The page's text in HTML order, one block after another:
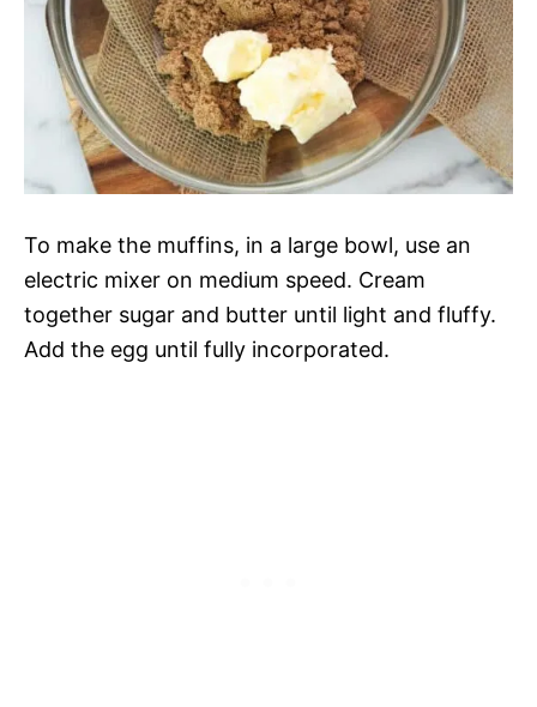
To make the muffins, in a large bowl, use an
electric mixer on medium speed. Cream
together sugar and butter until light and fluffy.
Add the egg until fully incorporated.